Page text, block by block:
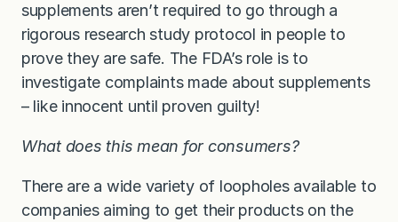
supplements aren’t required to go through a
rigorous research study protocol in people to
prove they are safe. The FDA’s role is to
investigate complaints made about supplements
– like innocent until proven guilty!
What does this mean for consumers?
There are a wide variety of loopholes available to
companies aiming to get their products on the